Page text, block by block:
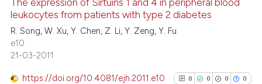
mentions, or contrasts
claim, and a label
in which section the
was made.
0
0
Mentioning
The expression of Sirtuins 1 and 4 in peripheral blood
leukocytes from patients with type 2 diabetes
R. Song, W. Xu, Y. Chen, Z. Li, Y. Zeng, Y. Fu
e10
21-03-2011
https://doi.org/10.4081/ejh.2011.e10 0 0 0 0